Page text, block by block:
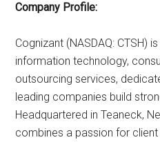
Company Profile:
Cognizant (NASDAQ: CTSH)
information technology,
outsourcing services,
leading companies build
Headquartered in Teaneck,
combines a passion for